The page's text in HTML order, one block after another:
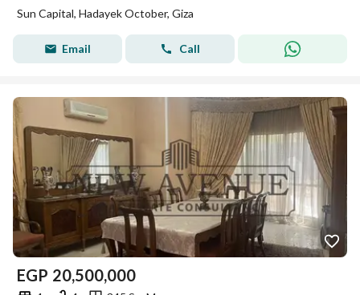
Sun Capital, Hadayek October, Giza
Email Call
EGP 20,500,000